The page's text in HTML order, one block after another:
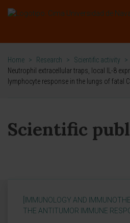
Home > Research > Scientific activity >
Neutrophil extracellular traps, local IL-8
lymphocyte response in the lungs of fatal
Scientific
[IMMUNOLOGY AND
THE ANTITUMOR IMMUNE